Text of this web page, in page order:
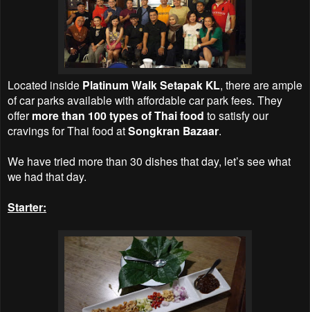
Located inside Platinum Walk Setapak KL, there are ample
of car parks available with affordable car park fees. They
offer more than 100 types of Thai food to satisfy our
cravings for Thai food atSongkran Bazaar.
We have tried more than 30 dishes that day, let’s see what
we had that day.
Starter: